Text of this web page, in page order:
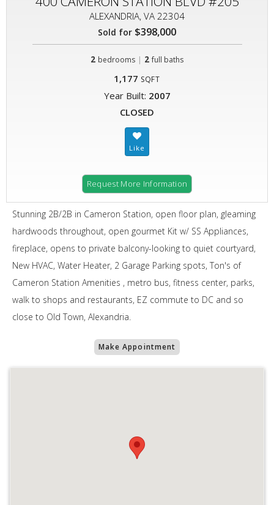
ALEXANDRIA, VA 22304
Sold for $398,000
2 bedrooms | 2 full baths
1,177 SQFT
Year Built: 2007
CLOSED
Request More Information
Stunning 2B/2B in Cameron Station, open floor plan, gleaming
hardwoods throughout, open gourmet Kit w/ SS Appliances,
fireplace, opens to private balcony-looking to quiet courtyard,
New HVAC, Water Heater, 2 Garage Parking spots, Ton's of
Cameron Station Amenities , metro bus, fitness center, parks,
walk to shops and restaurants, EZ commute to DC and so
close to Old Town, Alexandria.
Make Appointment